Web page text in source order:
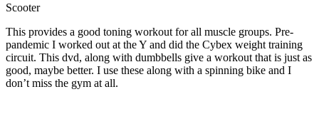
Scooter
This provides a good toning workout for all muscle groups. Pre-
pandemic I worked out at the Y and did the Cybex weight training
circuit. This dvd, along with dumbbells give a workout that is just as
good, maybe better. I use these along with a spinning bike and I
don’t miss the gym at all.